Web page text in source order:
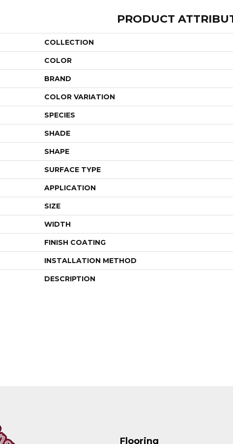
PRODUCT
COLLECTION
COLOR
BRAND
COLOR VARIATION
SPECIES
SHADE
SHAPE
SURFACE TYPE
APPLICATION
SIZE
WIDTH
FINISH COATING
INSTALLATION METHOD
DESCRIPTION
Flooring